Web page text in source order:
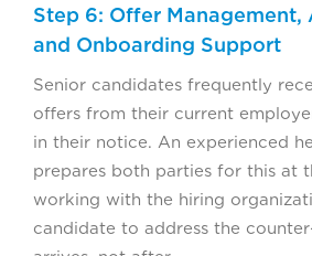
Step 6: Offer Management,
and Onboarding Support
Senior candidates frequently
offers from their current
in their notice. An experienced
prepares both parties for this at
working with the hiring
candidate to address the